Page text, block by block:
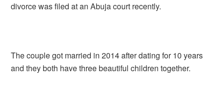
divorce was filed at an Abuja court recently.
The couple got married in 2014 after dating for 10 years
and they both have three beautiful children together.